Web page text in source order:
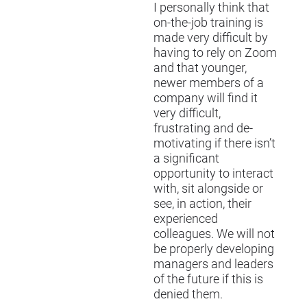
I personally think that
on-the-job training is
made very difficult by
having to rely on Zoom
and that younger,
newer members of a
company will find it
very difficult,
frustrating and de-
motivating if there isn’t
a significant
opportunity to interact
with, sit alongside or
see, in action, their
experienced
colleagues. We will not
be properly developing
managers and leaders
of the future if this is
denied them.